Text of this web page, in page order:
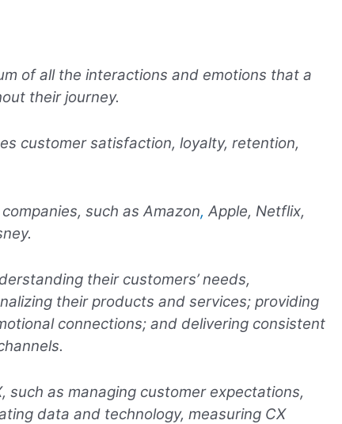
of all the interactions and emotions that a
their journey.
customer satisfaction, loyalty, retention,
such as Amazon, Apple, Netflix,
their customers’ needs,
their products and services; providing
connections; and delivering consistent
such as managing customer expectations,
data and technology, measuring CX